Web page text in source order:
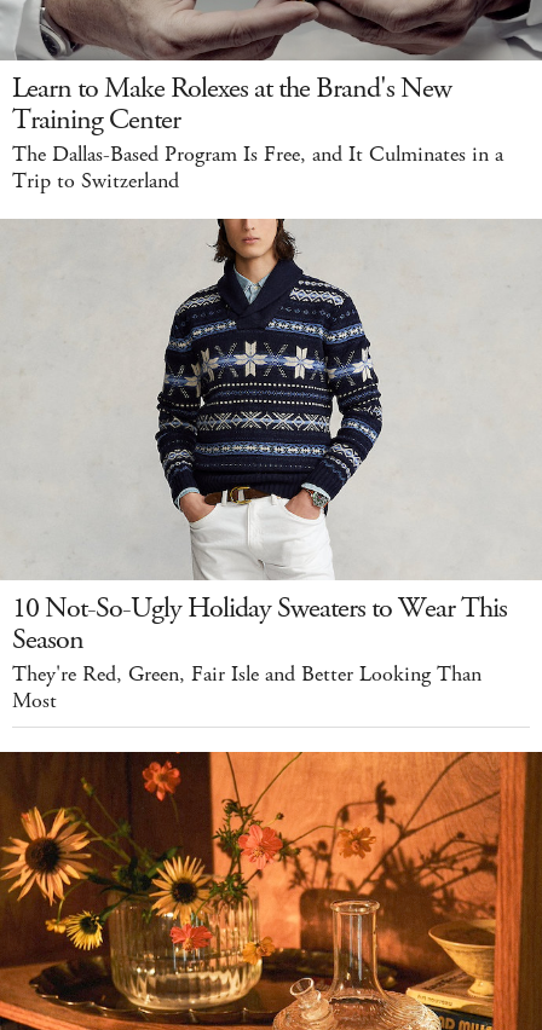
Learn to Make Rolexes at the Brand's New
Training Center
The Dallas-Based Program Is Free, and It Culminates in a
Trip to Switzerland
10 Not-So-Ugly Holiday Sweaters to Wear This
Season
They're Red, Green, Fair Isle and Better Looking Than
Most